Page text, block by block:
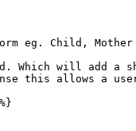
eg. Child,
Which will
this allows a user